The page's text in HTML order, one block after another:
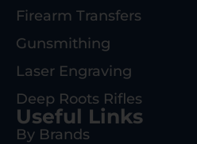
Firearm Transfers
Gunsmithing
Laser Engraving
Deep Roots Rifles
Useful Links
By Brands